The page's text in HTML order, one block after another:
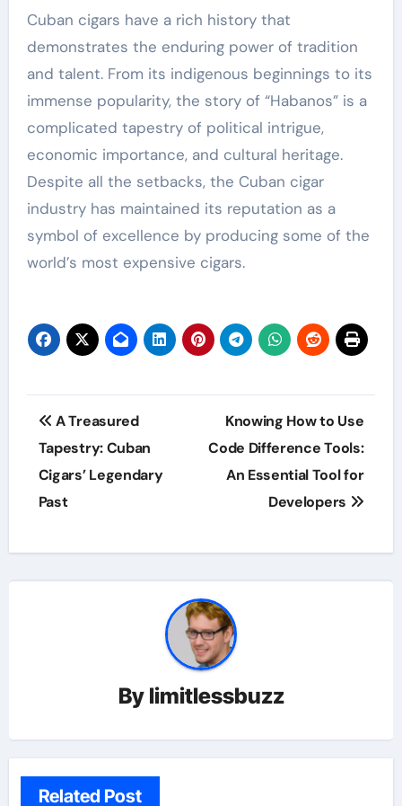
Cuban cigars have a rich history that
demonstrates the enduring power of tradition
and talent. From its indigenous beginnings to its
immense popularity, the story of “Habanos” is a
complicated tapestry of political intrigue,
economic importance, and cultural heritage.
Despite all the setbacks, the Cuban cigar
industry has maintained its reputation as a
symbol of excellence by producing some of the
world’s most expensive cigars.
Post
navigation
A Treasured
Tapestry: Cuban
Cigars’ Legendary
Past
Knowing How to Use
Code Difference Tools:
An Essential Tool for
Developers
By limitlessbuzz
Related Post